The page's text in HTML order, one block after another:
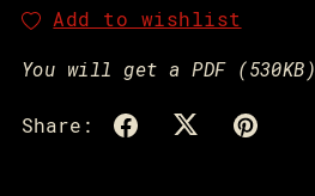
Add to wishlist
You will get a PDF (530KB)
Share: